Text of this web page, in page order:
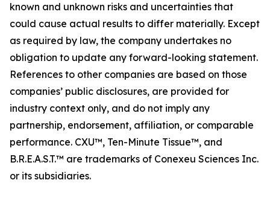
known and unknown risks and uncertainties that
could cause actual results to differ materially. Except
as required by law, the company undertakes no
obligation to update any forward-looking statement.
References to other companies are based on those
companies’ public disclosures, are provided for
industry context only, and do not imply any
partnership, endorsement, affiliation, or comparable
performance. CXU™, Ten-Minute Tissue™, and
B.R.E.A.S.T.™ are trademarks of Conexeu Sciences Inc.
or its subsidiaries.